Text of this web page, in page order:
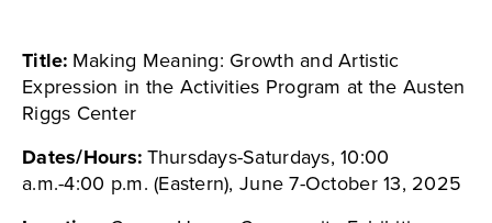
Title: Making Meaning: Growth and Artistic
Expression in the Activities Program at the Austen
Riggs Center
Dates/Hours:Thursdays-Saturdays, 10:00
a.m.-4:00 p.m. (Eastern), June 7-October 13, 2025